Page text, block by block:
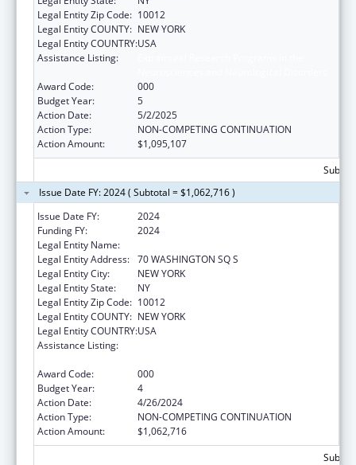
Legal Entity Zip Code: 10012
Legal Entity COUNTY: NEW YORK
Legal Entity COUNTRY:USA
Assistance Listing:
Award Code:
000
Budget Year:
5
Action Date:
5/2/2025
Action Type:
NON-COMPETING CONTINUATION
Action Amount:
$1,095,107
Issue Date FY: 2024 ( Subtotal = $1,062,716 )
Issue Date FY:
2024
Funding FY:
2024
Legal Entity Name:
Legal Entity Address: 70 WASHINGTON SQ S
Legal Entity City:
NEW YORK
Legal Entity State:
NY
Legal Entity Zip Code: 10012
Legal Entity COUNTY: NEW YORK
Legal Entity COUNTRY:USA
Assistance Listing:
Award Code:
000
Budget Year:
4
Action Date:
4/26/2024
Action Type:
NON-COMPETING CONTINUATION
Action Amount:
$1,062,716